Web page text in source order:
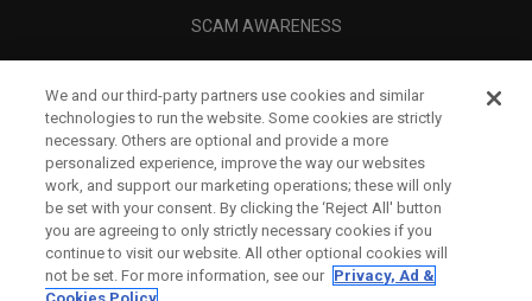
SCAM AWARENESS
CORPORATE
LEGAL
We and our third-party partners use cookies and similar
technologies to run the website. Some cookies are strictly
necessary. Others are optional and provide a more
personalized experience, improve the way our websites
work, and support our marketing operations; these will only
be set with your consent. By clicking the ‘Reject All' button
you are agreeing to only strictly necessary cookies if you
continue to visit our website. All other optional cookies will
not be set. For more information, see our Privacy, Ad &